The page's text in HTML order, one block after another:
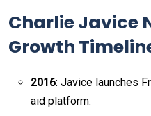
Charlie Javice
Growth
2016: Javice launches
aid platform.